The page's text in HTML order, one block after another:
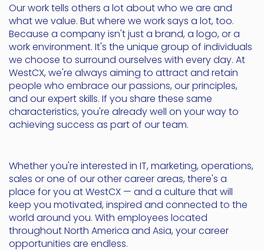
Our work tells others a lot about who we are and
what we value. But where we work says a lot, too.
Because a company isn't just a brand, a logo, or a
work environment. It's the unique group of individuals
we choose to surround ourselves with every day. At
WestCX, we're always aiming to attract and retain
people who embrace our passions, our principles,
and our expert skills. If you share these same
characteristics, you're already well on your way to
achieving success as part of our team.
Whether you're interested in IT, marketing, operations,
sales or one of our other career areas, there's a
place for you at WestCX — and a culture that will
keep you motivated, inspired and connected to the
world around you. With employees located
throughout North America and Asia, your career
opportunities are endless.